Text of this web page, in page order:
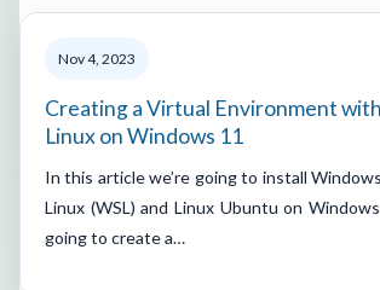
Nov 4, 2023
Creating a Virtual Environment
Linux on Windows 11
In this article we’re going to install
Linux (WSL) and Linux Ubuntu on
going to create a…